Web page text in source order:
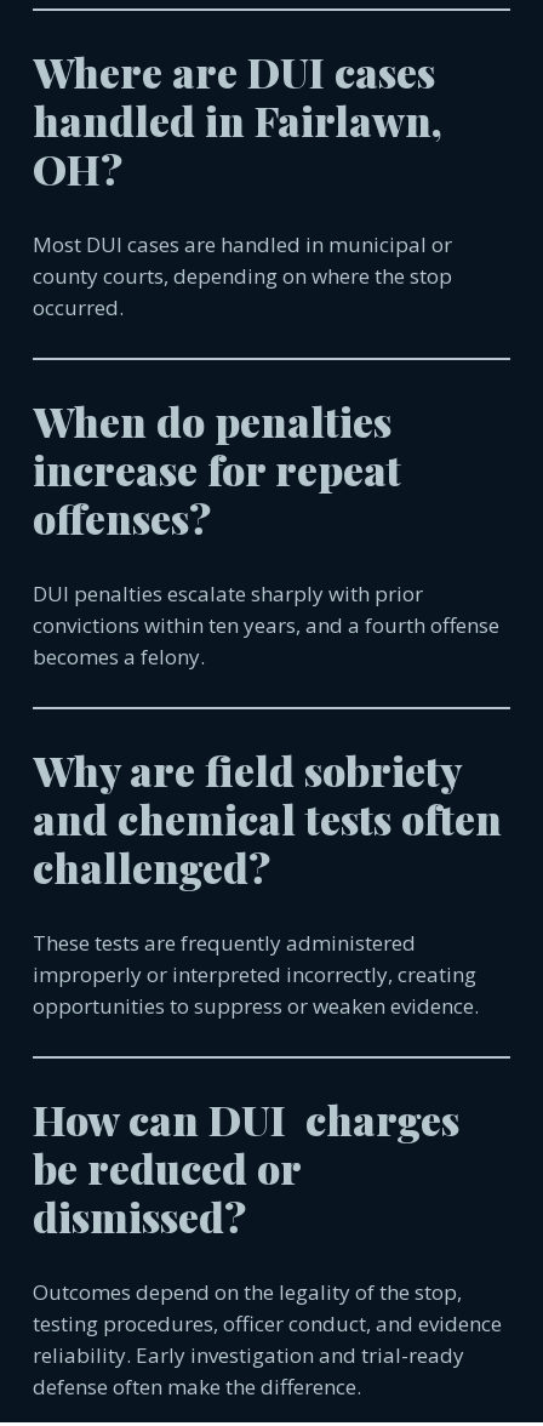
Where are DUI cases
handled in Fairlawn,
OH?
Most DUI cases are handled in municipal or
county courts, depending on where the stop
occurred.
When do penalties
increase for repeat
offenses?
DUI penalties escalate sharply with prior
convictions within ten years, and a fourth offense
becomes a felony.
Why are field sobriety
and chemical tests often
challenged?
These tests are frequently administered
improperly or interpreted incorrectly, creating
opportunities to suppress or weaken evidence.
How can DUI charges
be reduced or
dismissed?
Outcomes depend on the legality of the stop,
testing procedures, officer conduct, and evidence
reliability. Early investigation and trial-ready
defense often make the difference.